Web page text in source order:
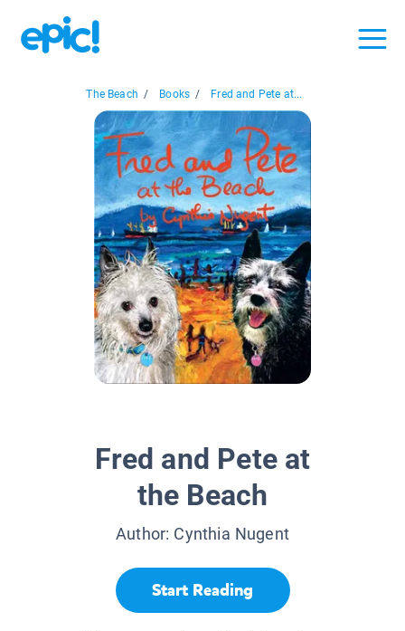
The Beach / Books / Fred and Pete at...
Fred and Pete at
the Beach
Author: Cynthia Nugent
Start Reading